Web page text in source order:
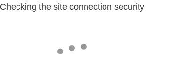
Checking the site connection security